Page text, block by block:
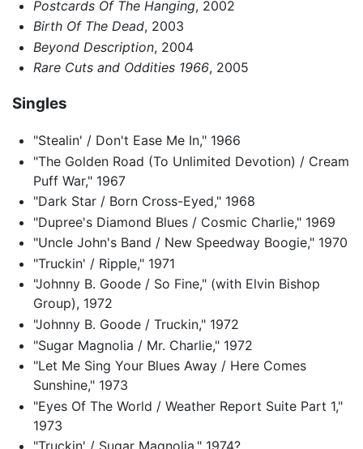
Postcards Of The Hanging, 2002
Birth Of The Dead, 2003
Beyond Description, 2004
Rare Cuts and Oddities 1966, 2005
Singles
"Stealin' / Don't Ease Me In," 1966
"The Golden Road (To Unlimited Devotion) / Cream
Puff War," 1967
"Dark Star / Born Cross-Eyed," 1968
"Dupree's Diamond Blues / Cosmic Charlie," 1969
"Uncle John's Band / New Speedway Boogie," 1970
"Truckin' / Ripple," 1971
"Johnny B. Goode / So Fine," (with Elvin Bishop
Group), 1972
"Johnny B. Goode / Truckin," 1972
"Sugar Magnolia / Mr. Charlie," 1972
"Let Me Sing Your Blues Away / Here Comes
Sunshine," 1973
"Eyes Of The World / Weather Report Suite Part 1,"
1973